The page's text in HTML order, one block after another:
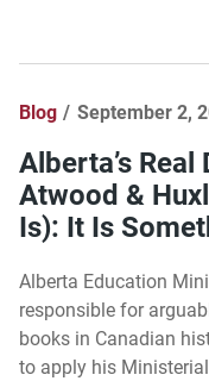
Blog September 2,
Alberta’s
Atwood &
Is): It Is
Alberta Education
responsible for
books in Canadian
to apply his